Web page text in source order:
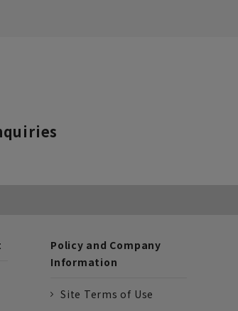
Policy and Company
Information
Site Terms of Use